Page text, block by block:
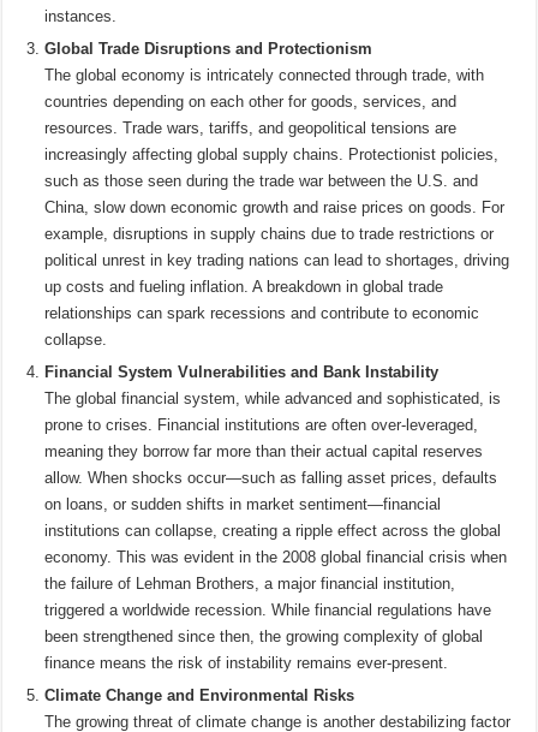
instances.
Global Trade Disruptions and Protectionism
The global economy is intricately connected through trade, with
countries depending on each other for goods, services, and
resources. Trade wars, tariffs, and geopolitical tensions are
increasingly affecting global supply chains. Protectionist policies,
such as those seen during the trade war between the U.S. and
China, slow down economic growth and raise prices on goods. For
example, disruptions in supply chains due to trade restrictions or
political unrest in key trading nations can lead to shortages, driving
up costs and fueling inflation. A breakdown in global trade
relationships can spark recessions and contribute to economic
collapse.
Financial System Vulnerabilities and Bank Instability
The global financial system, while advanced and sophisticated, is
prone to crises. Financial institutions are often over-leveraged,
meaning they borrow far more than their actual capital reserves
allow. When shocks occur—such as falling asset prices, defaults
on loans, or sudden shifts in market sentiment—financial
institutions can collapse, creating a ripple effect across the global
economy. This was evident in the 2008 global financial crisis when
the failure of Lehman Brothers, a major financial institution,
triggered a worldwide recession. While financial regulations have
been strengthened since then, the growing complexity of global
finance means the risk of instability remains ever-present.
Climate Change and Environmental Risks
The growing threat of climate change is another destabilizing factor